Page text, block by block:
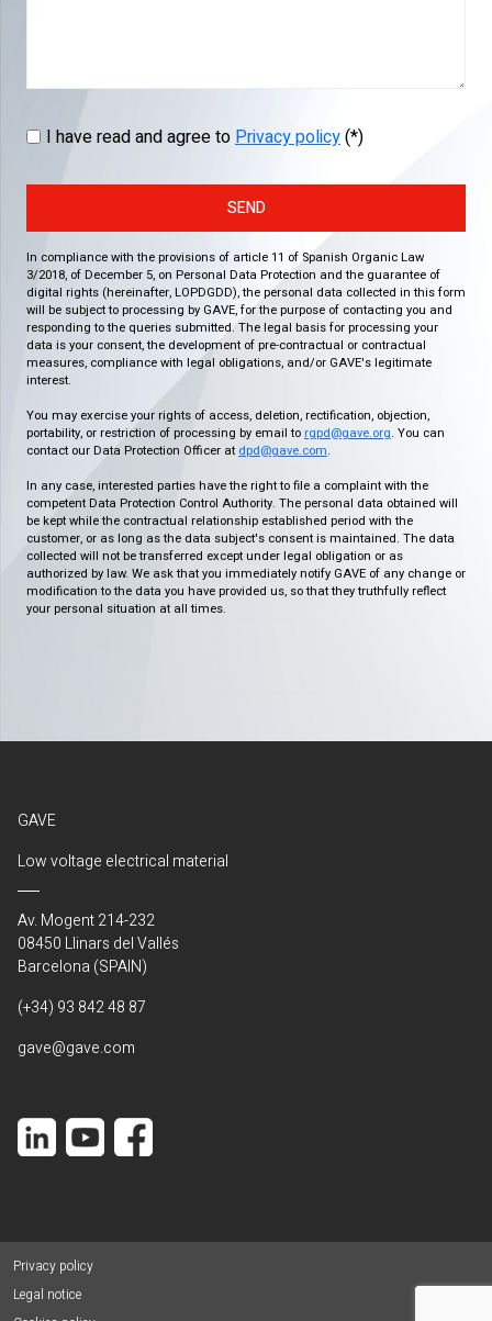
I have read and agree to Privacy policy(*)
SEND
In compliance with the provisions of article 11 of Spanish Organic Law
3/2018, of December 5, on Personal Data Protection and the guarantee of
digital rights (hereinafter, LOPDGDD), the personal data collected in this form
will be subject to processing by GAVE, for the purpose of contacting you and
responding to the queries submitted. The legal basis for processing your
data is your consent, the development of pre-contractual or contractual
measures, compliance with legal obligations, and/or GAVE's legitimate
interest.
You may exercise your rights of access, deletion, rectification, objection,
portability, or restriction of processing by email to rgpd@gave.org. You can
contact our Data Protection Officer at dpd@gave.com.
In any case, interested parties have the right to file a complaint with the
competent Data Protection Control Authority. The personal data obtained will
be kept while the contractual relationship established period with the
customer, or as long as the data subject's consent is maintained. The data
collected will not be transferred except under legal obligation or as
authorized by law. We ask that you immediately notify GAVE of any change or
modification to the data you have provided us, so that they truthfully reflect
your personal situation at all times.
GAVE
Low voltage electrical material
Av. Mogent 214-232
08450 Llinars del Vallés
Barcelona (SPAIN)
(+34) 93 842 48 87
gave@gave.com
Privacy policy
Legal notice